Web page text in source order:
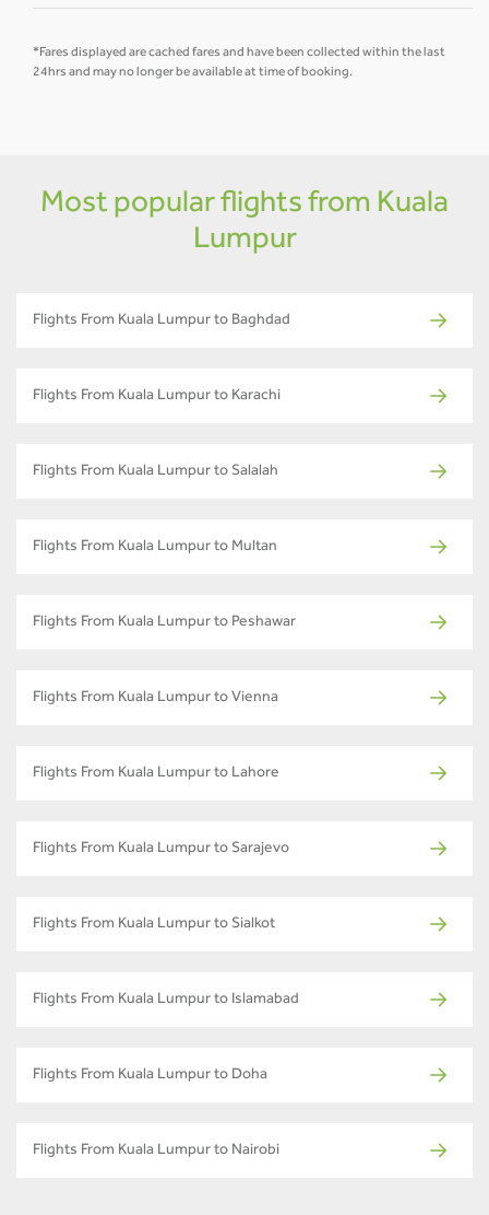
*Fares displayed are cached fares and have been collected within the last
24hrs and may no longer be available at time of booking.
Most popular flights from Kuala
Lumpur
Flights From Kuala Lumpur to Baghdad
Flights From Kuala Lumpur to Karachi
Flights From Kuala Lumpur to Salalah
Flights From Kuala Lumpur to Multan
Flights From Kuala Lumpur to Peshawar
Flights From Kuala Lumpur to Vienna
Flights From Kuala Lumpur to Lahore
Flights From Kuala Lumpur to Sarajevo
Flights From Kuala Lumpur to Sialkot
Flights From Kuala Lumpur to Islamabad
Flights From Kuala Lumpur to Doha
Flights From Kuala Lumpur to Nairobi